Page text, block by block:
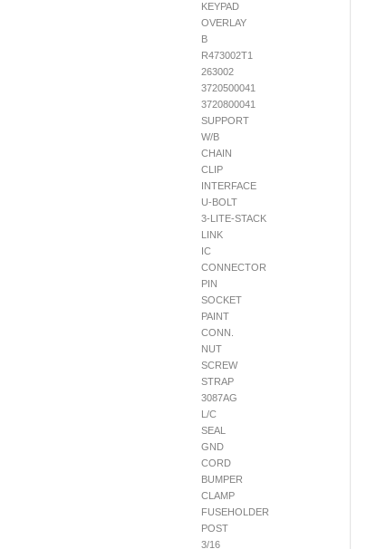
KEYPAD
OVERLAY
B
R473002T1
263002
3720500041
3720800041
SUPPORT
W/B
CHAIN
CLIP
INTERFACE
U-BOLT
3-LITE-STACK
LINK
IC
CONNECTOR
PIN
SOCKET
PAINT
CONN.
NUT
SCREW
STRAP
3087AG
L/C
SEAL
GND
CORD
BUMPER
CLAMP
FUSEHOLDER
POST
3/16